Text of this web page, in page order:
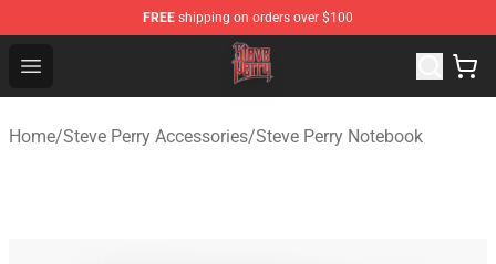
FREE shipping on orders over $100
Open menu
Steve Perry Store - Official Steve Perry Merchandise Shop
Home/Steve Perry Accessories/Steve Perry Notebook